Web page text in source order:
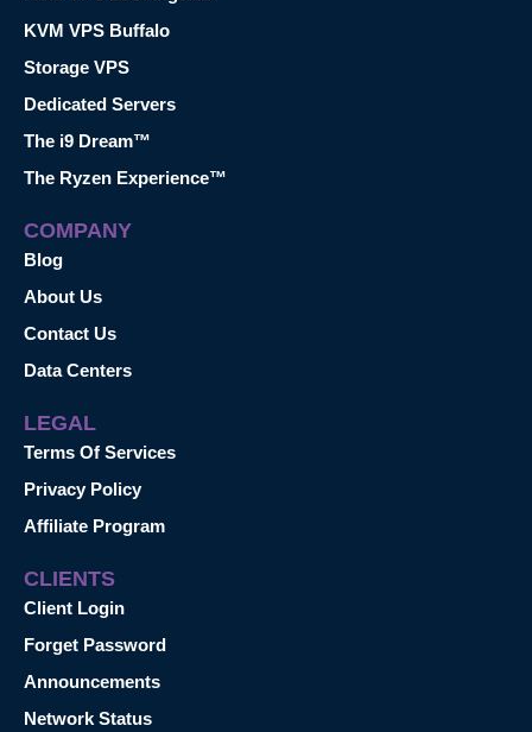
KVM VPS Buffalo
Storage VPS
Dedicated Servers
The i9 Dream™
The Ryzen Experience™
COMPANY
Blog
About Us
Contact Us
Data Centers
LEGAL
Terms Of Services
Privacy Policy
Affiliate Program
CLIENTS
Client Login
Forget Password
Announcements
Network Status